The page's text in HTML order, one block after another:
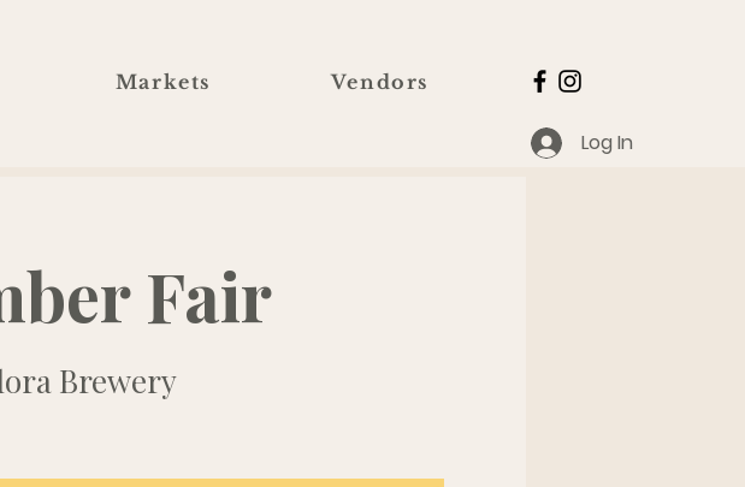
Markets Vendors
Log In
Fair
Brewery